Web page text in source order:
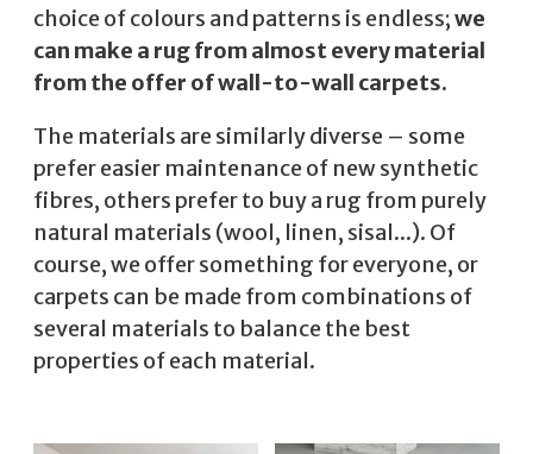
choice of colours and patterns is endless;we
can make a rug from almost every material
from the offer of wall-to-wall carpets.
The materials are similarly diverse – some
prefer easier maintenance of new synthetic
fibres, others prefer to buy a rug from purely
natural materials (wool, linen, sisal...). Of
course, we offer something for everyone, or
carpets can be made from combinations of
several materials to balance the best
properties of each material.